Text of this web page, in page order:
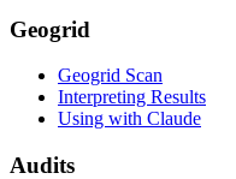
Geogrid
Geogrid Scan
Interpreting Results
Using with Claude
Audits